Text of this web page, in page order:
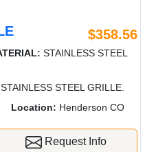
$358.56
STAINLESS STEEL
STEEL GRILLE.
Location: Henderson CO
Request Info